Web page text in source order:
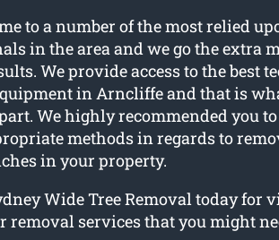
to a number of the most relied
in the area and we go the extra
We provide access to the best
in Arncliffe and that is
We highly recommended you
methods in regards to
in your property.
Wide Tree Removal today for
removal services that you might